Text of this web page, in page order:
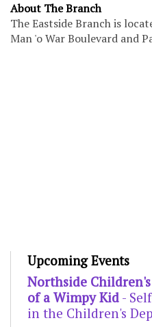
About The Branch
The Eastside Branch is
Man 'o War Boulevard and
Upcoming Events
Northside
of a Wimpy Kid -
in the Children's